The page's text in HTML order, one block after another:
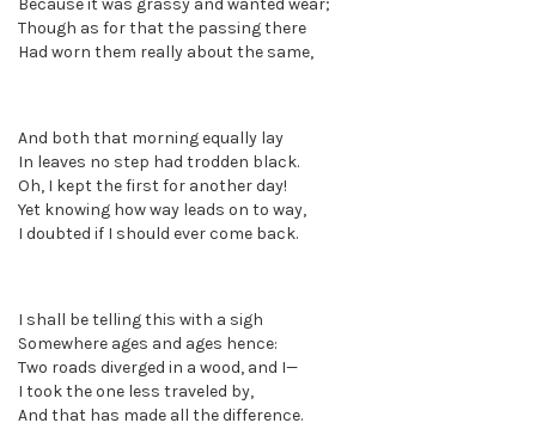
Though as for that the passing there
Had worn them really about the same,
And both that morning equally lay
In leaves no step had trodden black.
Oh, I kept the first for another day!
Yet knowing how way leads on to way,
I doubted if I should ever come back.
I shall be telling this with a sigh
Somewhere ages and ages hence:
Two roads diverged in a wood, and I—
I took the one less traveled by,
And that has made all the difference.